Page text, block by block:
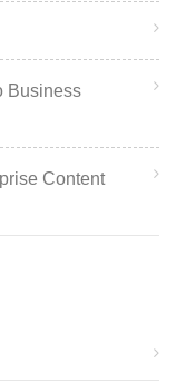
Business
Content